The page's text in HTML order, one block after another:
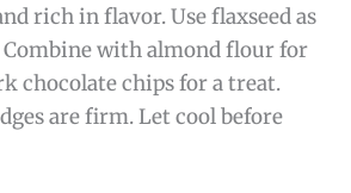
rich in flavor. Use flaxseed as
Combine with almond flour for
chocolate chips for a treat.
are firm. Let cool before